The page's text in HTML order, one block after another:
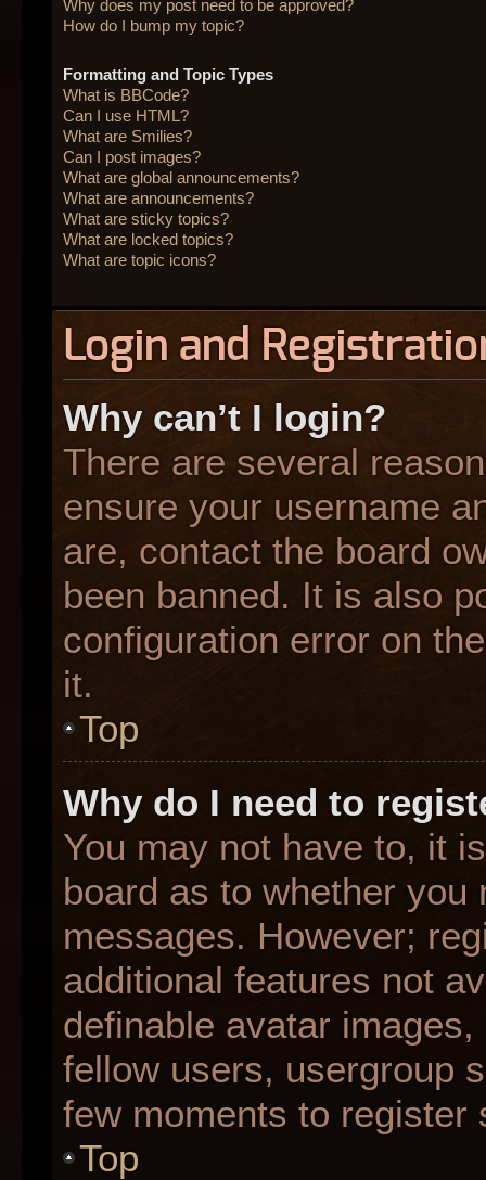
Why does my post need to be approved?
How do I bump my topic?
Formatting and Topic Types
What is BBCode?
Can I use HTML?
What are Smilies?
Can I post images?
What are global announcements?
What are announcements?
What are sticky topics?
What are locked topics?
What are topic icons?
Login and
Why can’t I login?
There are several
ensure your username
are, contact the board
been banned. It is also
configuration error on
it.
Top
Why do I need to
You may not have to, it
board as to whether
messages. However;
additional features not
definable avatar
fellow users, usergroup
few moments to register
Top